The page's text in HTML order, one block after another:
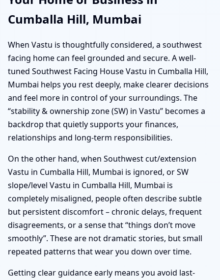
Cumballa Hill, Mumbai
When Vastu is thoughtfully considered, a southwest
facing home can feel grounded and secure. A well-
tuned Southwest Facing House Vastu in Cumballa Hill,
Mumbai helps you rest deeply, make clearer decisions
and feel more in control of your surroundings. The
“stability & ownership zone (SW) in Vastu” becomes a
backdrop that quietly supports your finances,
relationships and long-term responsibilities.
On the other hand, when Southwest cut/extension
Vastu in Cumballa Hill, Mumbai is ignored, or SW
slope/level Vastu in Cumballa Hill, Mumbai is
completely misaligned, people often describe subtle
but persistent discomfort – chronic delays, frequent
disagreements, or a sense that “things don’t move
smoothly”. These are not dramatic stories, but small
repeated patterns that wear you down over time.
Getting clear guidance early means you avoid last-